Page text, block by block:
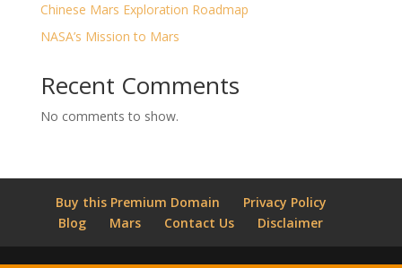
Chinese Mars Exploration Roadmap
NASA’s Mission to Mars
Recent Comments
No comments to show.
Buy this Premium Domain
Privacy Policy
Blog
Mars Contact Us Disclaimer